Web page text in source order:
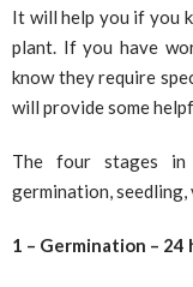
It will help you if you
plant. If you have
know they require
will provide some
The four stages
germination,
1 – Germination – 24